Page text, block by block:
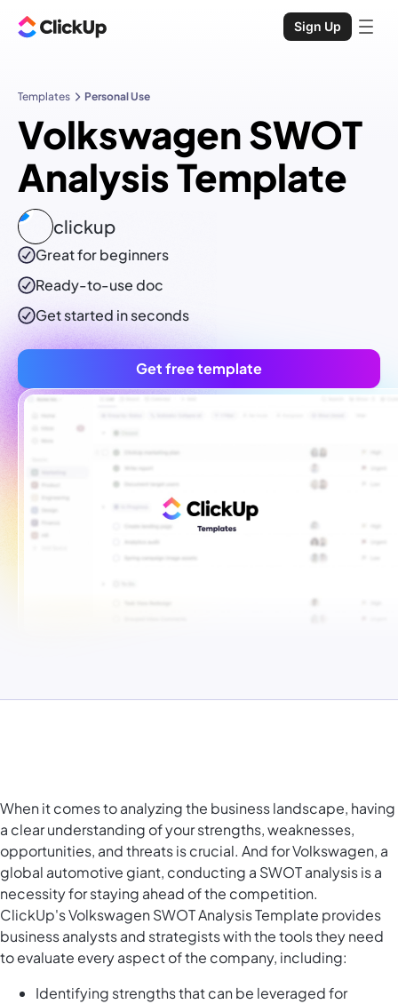
Sign Up
Templates Personal Use
Volkswagen SWOT
Analysis Template
clickup
Great for beginners
Ready-to-usedoc
Get started in seconds
Get free template
When it comes to analyzing the business landscape, having
a clear understanding of your strengths, weaknesses,
opportunities, and threats is crucial. And for Volkswagen, a
global automotive giant, conducting a SWOT analysis is a
necessity for staying ahead of the competition.
ClickUp's Volkswagen SWOT Analysis Template provides
business analysts and strategists with the tools they need
to evaluate every aspect of the company, including:
Identifying strengths that can be leveraged for